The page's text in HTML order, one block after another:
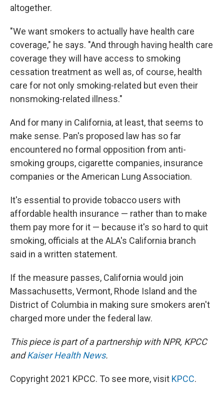
altogether.
"We want smokers to actually have health care
coverage," he says. "And through having health care
coverage they will have access to smoking
cessation treatment as well as, of course, health
care for not only smoking-related but even their
nonsmoking-related illness."
And for many in California, at least, that seems to
make sense. Pan's proposed law has so far
encountered no formal opposition from anti-
smoking groups, cigarette companies, insurance
companies or the American Lung Association.
It's essential to provide tobacco users with
affordable health insurance — rather than to make
them pay more for it — because it's so hard to quit
smoking, officials at the ALA's California branch
said in a written statement.
If the measure passes, California would join
Massachusetts, Vermont, Rhode Island and the
District of Columbia in making sure smokers aren't
charged more under the federal law.
This piece is part of a partnership with NPR, KPCC
andKaiser Health News.
Copyright 2021 KPCC. To see more, visit KPCC.